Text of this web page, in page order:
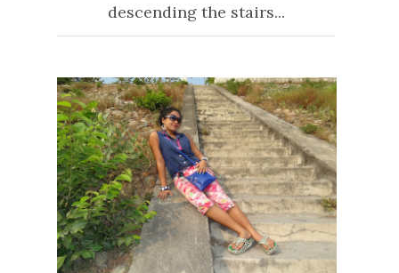
descending the stairs...